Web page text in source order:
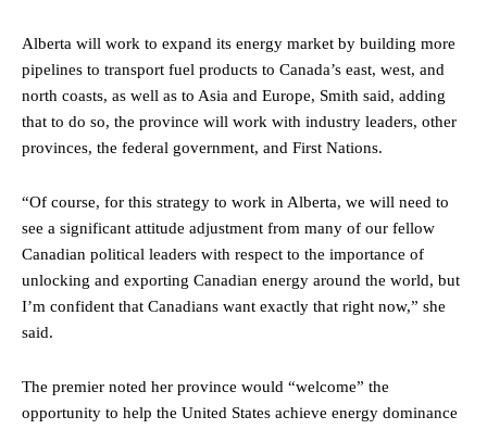
Alberta will work to expand its energy market by building more
pipelines to transport fuel products to Canada’s east, west, and
north coasts, as well as to Asia and Europe, Smith said, adding
that to do so, the province will work with industry leaders, other
provinces, the federal government, and First Nations.
“Of course, for this strategy to work in Alberta, we will need to
see a significant attitude adjustment from many of our fellow
Canadian political leaders with respect to the importance of
unlocking and exporting Canadian energy around the world, but
I’m confident that Canadians want exactly that right now,” she
said.
The premier noted her province would “welcome” the
opportunity to help the United States achieve energy dominance